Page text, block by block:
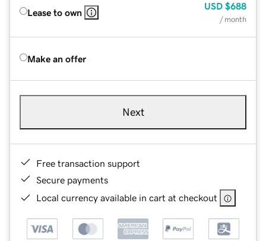
Lease to own
USD $688
/ month
Make an offer
Next
Free transaction support
Secure payments
Local currency available in cart at checkout